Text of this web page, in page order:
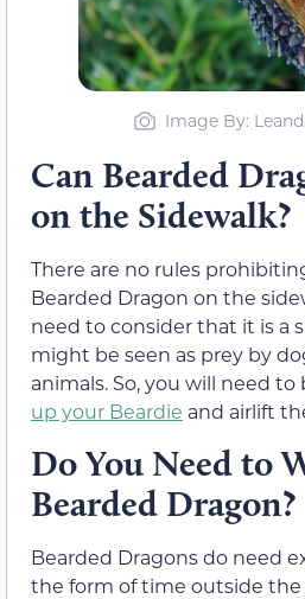
Image By:
Can Bearded
on the Sidewalk?
There are no rules
Bearded Dragon on the
need to consider that it is a
might be seen as prey by
animals. So, you will need
up your Beardie and airlift
Do You Need to
Bearded Dragon?
Bearded Dragons do need
the form of time outside the